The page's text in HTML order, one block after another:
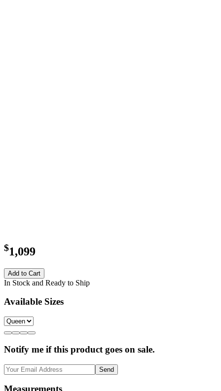
$1,099
Add to Cart
In Stock and Ready to Ship
Available Sizes
Notify me if this product goes on sale.
Send
Measurements